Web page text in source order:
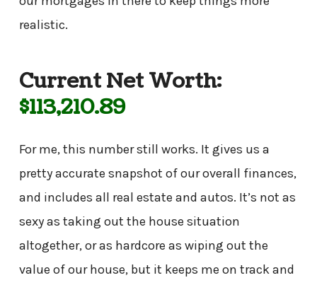
realistic.
Current Net Worth:
$113,210.89
For me, this number still works. It gives us a
pretty accurate snapshot of our overall finances,
and includes all real estate and autos. It’s not as
sexy as taking out the house situation
altogether, or as hardcore as wiping out the
value of our house, but it keeps me on track and